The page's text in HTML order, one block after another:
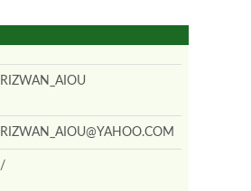
RIZWAN_AIOU
RIZWAN_AIOU@YAHOO.COM
/